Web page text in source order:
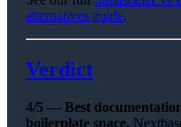
alternatives guide.
Verdict
4/5 — Best
boilerplate space.